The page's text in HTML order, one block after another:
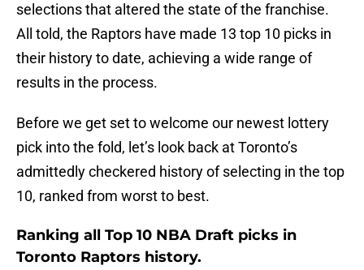
selections that altered the state of the franchise.
All told, the Raptors have made 13 top 10 picks in
their history to date, achieving a wide range of
results in the process.
Before we get set to welcome our newest lottery
pick into the fold, let’s look back at Toronto’s
admittedly checkered history of selecting in the top
10, ranked from worst to best.
Ranking all Top 10 NBA Draft picks in
Toronto Raptors history.